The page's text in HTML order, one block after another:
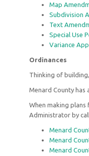
Map
Subdivision
Text
Special Use
Variance
Ordinances
Thinking of
Menard County has
When making
Administrator by
Menard
Menard
Menard